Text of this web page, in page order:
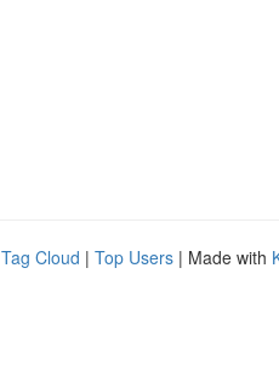
Tag Cloud | Top Users | Made with